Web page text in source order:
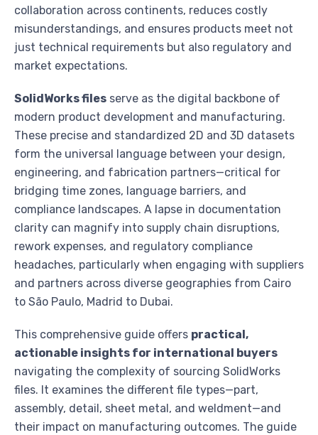
collaboration across continents, reduces costly
misunderstandings, and ensures products meet not
just technical requirements but also regulatory and
market expectations.
SolidWorks files serve as the digital backbone of
modern product development and manufacturing.
These precise and standardized 2D and 3D datasets
form the universal language between your design,
engineering, and fabrication partners—critical for
bridging time zones, language barriers, and
compliance landscapes. A lapse in documentation
clarity can magnify into supply chain disruptions,
rework expenses, and regulatory compliance
headaches, particularly when engaging with suppliers
and partners across diverse geographies from Cairo
to São Paulo, Madrid to Dubai.
This comprehensive guide offers practical,
actionable insights for international buyers
navigating the complexity of sourcing SolidWorks
files. It examines the different file types—part,
assembly, detail, sheet metal, and weldment—and
their impact on manufacturing outcomes. The guide